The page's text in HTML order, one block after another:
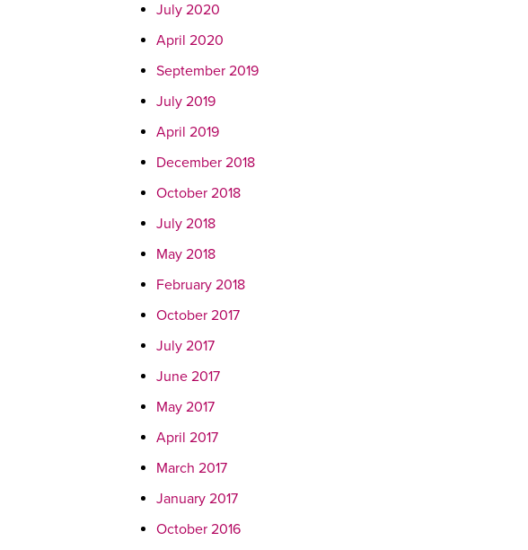
July 2020
April 2020
September 2019
July 2019
April 2019
December 2018
October 2018
July 2018
May 2018
February 2018
October 2017
July 2017
June 2017
May 2017
April 2017
March 2017
January 2017
October 2016